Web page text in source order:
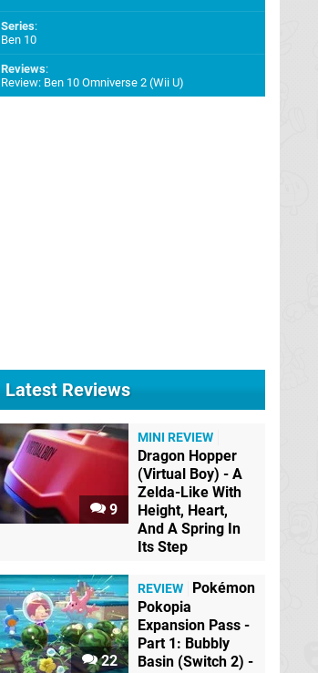
Series:
Ben 10
Reviews:
Review: Ben 10 Omniverse 2 (Wii U)
Latest Reviews
9
MINI REVIEW
Dragon Hopper
(Virtual Boy) - A
Zelda-Like With
Height, Heart,
And A Spring In
Its Step
22
REVIEW
Pokémon
Pokopia
Expansion Pass -
Part 1: Bubbly
Basin (Switch 2) -